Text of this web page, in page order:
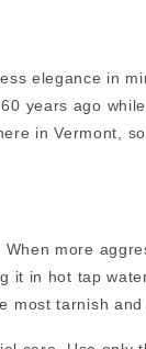
elegance in
years ago
in Vermont,
more
it in hot tap
most tarnish